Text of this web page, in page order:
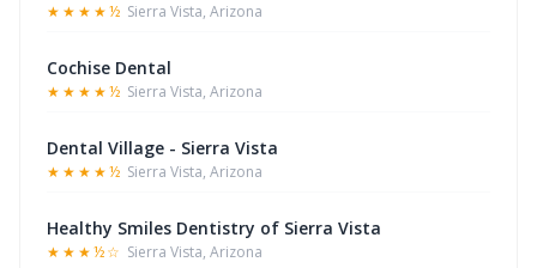
★★★★½ Sierra Vista, Arizona
Cochise Dental
★★★★½ Sierra Vista, Arizona
Dental Village - Sierra Vista
★★★★½ Sierra Vista, Arizona
Healthy Smiles Dentistry of Sierra Vista
★★★½☆ Sierra Vista, Arizona